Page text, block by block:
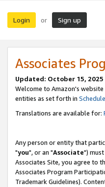
Login or Sign up
Associates
Updated: October 15, 2025
Welcome to Amazon's
entities as set forth in
Translations are available for:
Any person or entity that
"you", or an "Associate")
Associates Site, you agree to
Associates Program
Trademark Guidelines).